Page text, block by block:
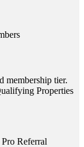
membership tier.
Properties
Referral